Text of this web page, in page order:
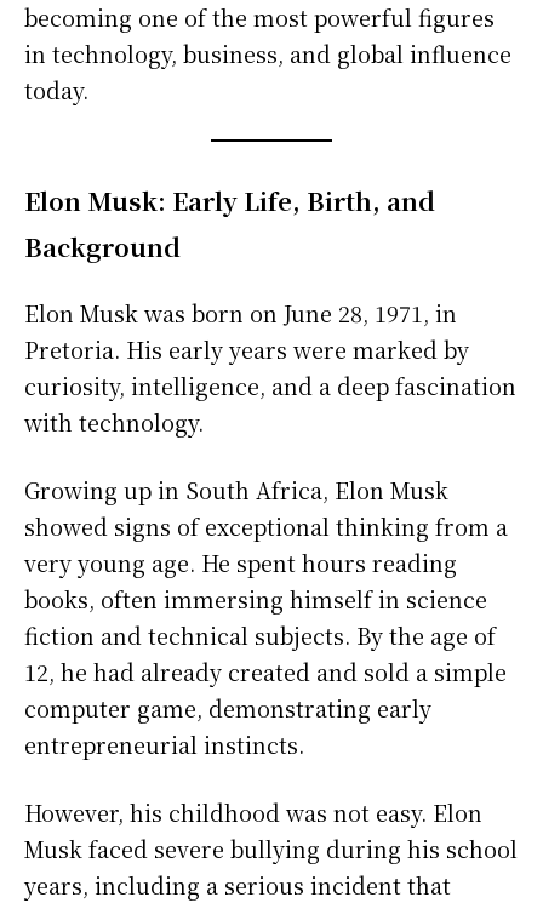
becoming one of the most powerful figures
in technology, business, and global influence
today.
Elon Musk: Early Life, Birth, and
Background
Elon Musk was born on June 28, 1971, in
Pretoria. His early years were marked by
curiosity, intelligence, and a deep fascination
with technology.
Growing up in South Africa, Elon Musk
showed signs of exceptional thinking from a
very young age. He spent hours reading
books, often immersing himself in science
fiction and technical subjects. By the age of
12, he had already created and sold a simple
computer game, demonstrating early
entrepreneurial instincts.
However, his childhood was not easy. Elon
Musk faced severe bullying during his school
years, including a serious incident that